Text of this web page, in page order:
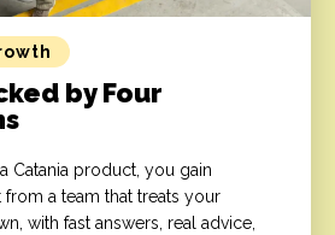
by Four
Catania product, you gain
a team that treats your
with fast answers, real advice,